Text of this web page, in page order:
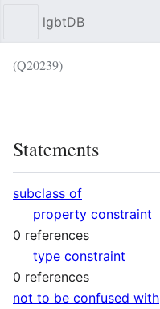
lgbtDB
(Q20239)
Statements
subclass of
property constraint
0 references
type constraint
0 references
not to be confused with